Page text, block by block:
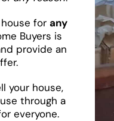
for any
Buyers is
provide an
your house,
through a
everyone.